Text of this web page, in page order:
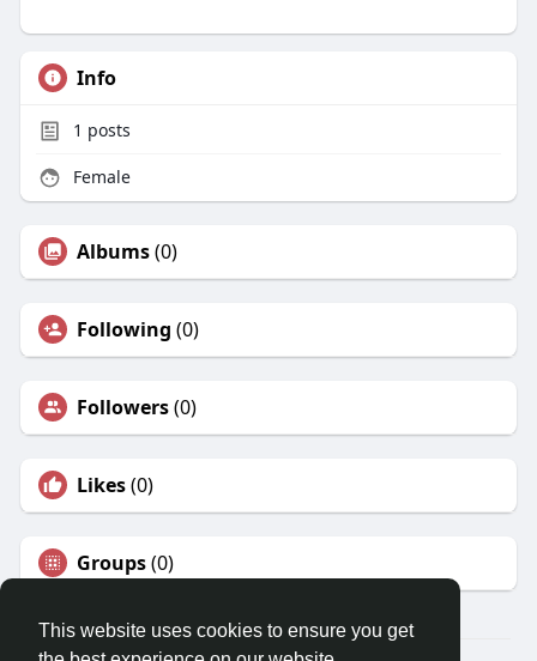
This website uses cookies to ensure you get
Info
1 posts
Female
Albums(0)
Following (0)
Followers(0)
Likes(0)
Groups(0)